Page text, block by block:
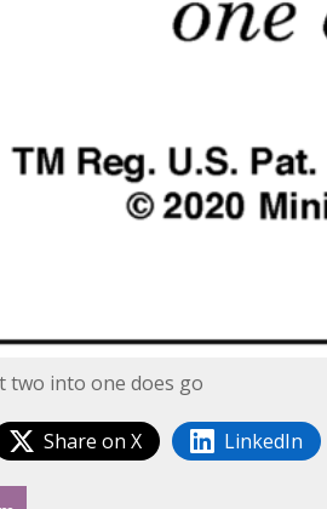
two into one does go
Share on X LinkedIn